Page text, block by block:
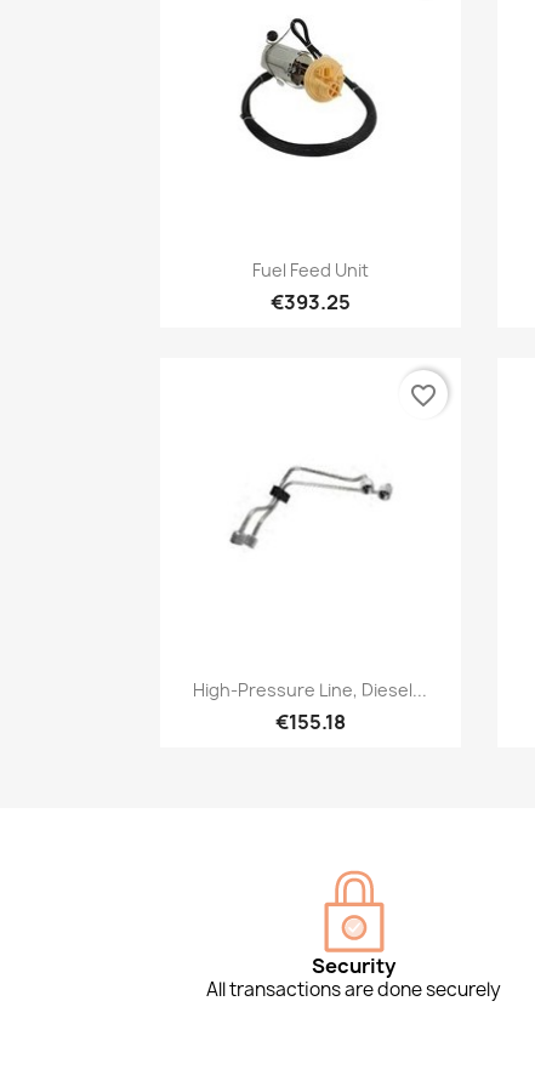
Quick view
Fuel Feed Unit
€393.25
Quick view
High-Pressure Line, Diesel...
€155.18
favorite_border
Security
All transactions are done securely